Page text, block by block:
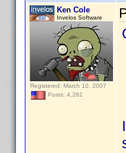
Ken Cole
Invelos Software
Registered: March 10, 2007
Posts: 4,282